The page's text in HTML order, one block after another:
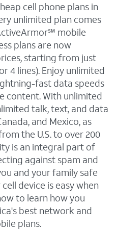
cell phone plans in
unlimited plan comes
mobile
plans are now
starting from just
4 lines). Enjoy unlimited
fast data speeds
content. With unlimited
talk, text, and data
and Mexico, as
the U.S. to over 200
is an integral part of
against spam and
and your family safe
device is easy when
to learn how you
best network and
plans.